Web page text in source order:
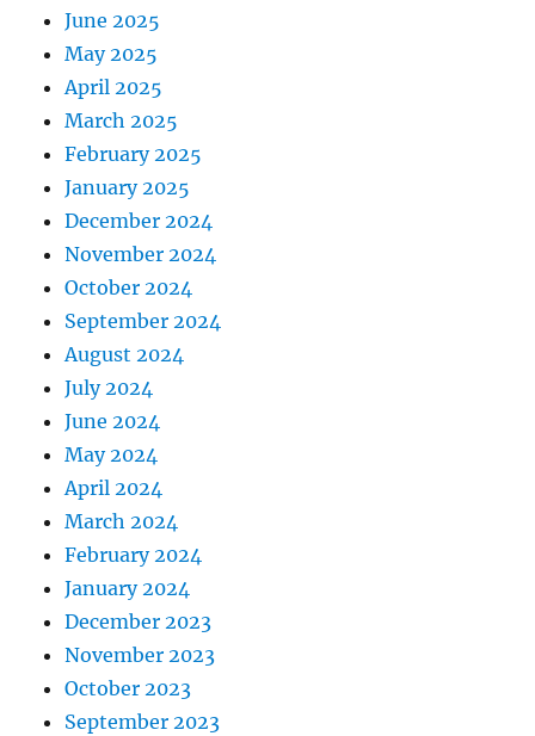
June 2025
May 2025
April 2025
March 2025
February 2025
January 2025
December 2024
November 2024
October 2024
September 2024
August 2024
July 2024
June 2024
May 2024
April 2024
March 2024
February 2024
January 2024
December 2023
November 2023
October 2023
September 2023